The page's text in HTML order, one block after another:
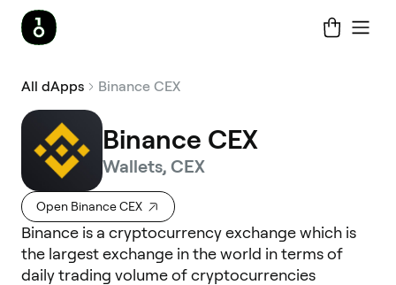
All dApps Binance CEX
Binance CEX
Wallets, CEX
Open Binance CEX
Binance is a cryptocurrency exchange which is
the largest exchange in the world in terms of
daily trading volume of cryptocurrencies